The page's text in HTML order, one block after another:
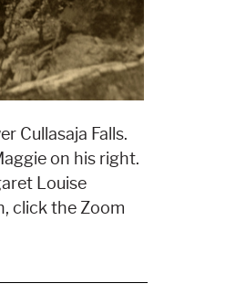
Cullasaja Falls.
on his right.
Louise
click the Zoom